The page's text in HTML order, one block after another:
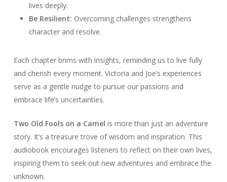
lives deeply.
Be Resilient: Overcoming challenges strengthens
character and resolve.
Each chapter brims with insights, reminding us to live fully
and cherish every moment. Victoria and Joe’s experiences
serve as a gentle nudge to pursue our passions and
embrace life’s uncertainties.
Two Old Fools on a Camel is more than just an adventure
story. It’s a treasure trove of wisdom and inspiration. This
audiobook encourages listeners to reflect on their own lives,
inspiring them to seek out new adventures and embrace the
unknown.